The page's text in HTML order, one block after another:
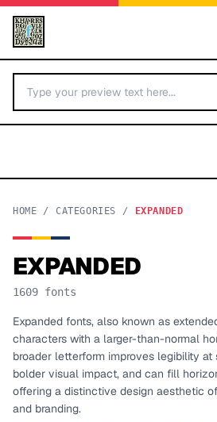
BY LETTER
Categories A-Z
TOP CATEGORIES
Display
HOME / CATEGORIES / EXPANDED
EXPANDED
1609 fonts
Expanded fonts, also known as
characters with a larger-than-normal
broader letterform improves legibility
bolder visual impact, and can fill
offering a distinctive design aesthetic
and branding.